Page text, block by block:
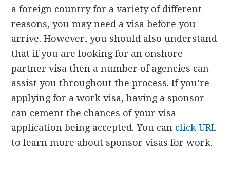
a foreign country for a variety of different
reasons, you may need a visa before you
arrive. However, you should also understand
that if you are looking for an onshore
partner visa then a number of agencies can
assist you throughout the process. If you’re
applying for a work visa, having a sponsor
can cement the chances of your visa
application being accepted. You can click URL
to learn more about sponsor visas for work.